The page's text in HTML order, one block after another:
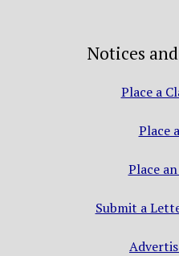
Notices
Place a
Place
Place
Submit a